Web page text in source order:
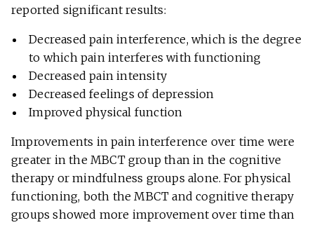
reported significant results:
Decreased pain interference, which is the degree
to which pain interferes with functioning
Decreased pain intensity
Decreased feelings of depression
Improved physical function
Improvements in pain interference over time were
greater in the MBCT group than in the cognitive
therapy or mindfulness groups alone. For physical
functioning, both the MBCT and cognitive therapy
groups showed more improvement over time than